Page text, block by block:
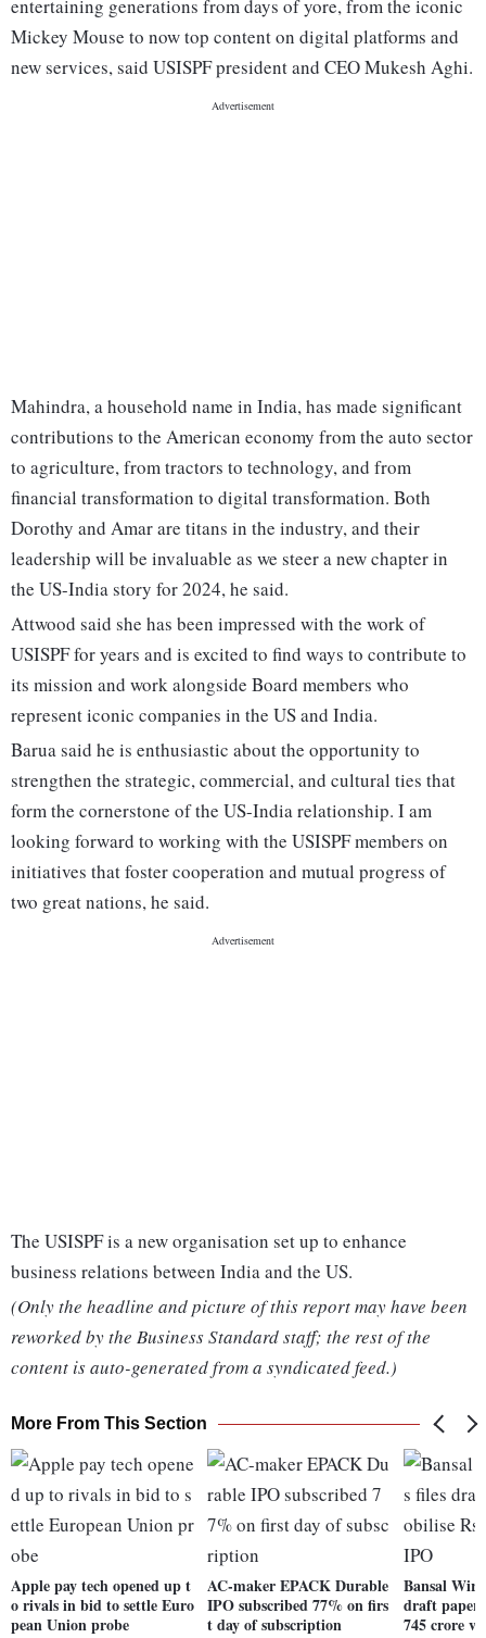
entertaining generations from days of yore, from the iconic
Mickey Mouse to now top content on digital platforms and
new services, said USISPF president and CEO Mukesh Aghi.
Mahindra, a household name in India, has made significant
contributions to the American economy from the auto sector
to agriculture, from tractors to technology, and from
financial transformation to digital transformation. Both
Dorothy and Amar are titans in the industry, and their
leadership will be invaluable as we steer a new chapter in
the US-India story for 2024, he said.
Attwood said she has been impressed with the work of
USISPF for years and is excited to find ways to contribute to
its mission and work alongside Board members who
represent iconic companies in the US and India.
Barua said he is enthusiastic about the opportunity to
strengthen the strategic, commercial, and cultural ties that
form the cornerstone of the US-India relationship. I am
looking forward to working with the USISPF members on
initiatives that foster cooperation and mutual progress of
two great nations, he said.
The USISPF is a new organisation set up to enhance
business relations between India and the US.
(Only the headline and picture of this report may have been
reworked by the Business Standard staff; the rest of the
content is auto-generated from a syndicated feed.)
More From This Section
Apple pay tech opened up t
o rivals in bid to settle Euro
pean Union probe
AC-maker EPACK Durable
IPO subscribed 77% on firs
t day of subscription
Bansal
draft
745 crore